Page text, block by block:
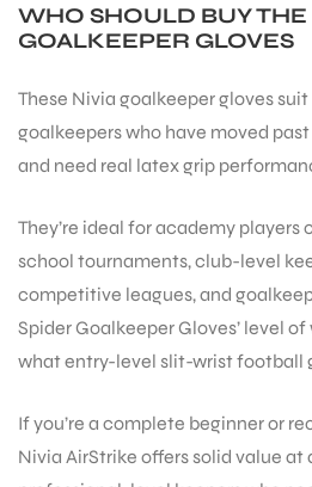
WHO SHOULD BUY THE
GOALKEEPER GLOVES
These Nivia goalkeeper gloves
goalkeepers who have moved
and need real latex grip
They’re ideal for academy
school tournaments, club-level
competitive leagues, and
Spider Goalkeeper Gloves’ level
what entry-level slit-wrist football
If you’re a complete beginner or
Nivia AirStrike offers solid value at